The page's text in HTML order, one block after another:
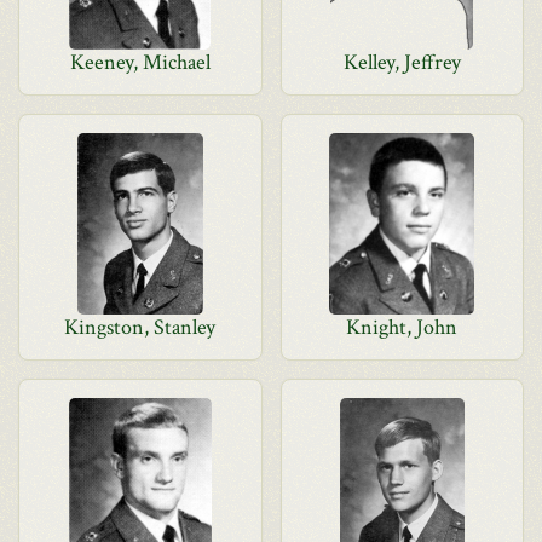
Keeney, Michael Kelley, Jeffrey
Kingston, Stanley Knight, John